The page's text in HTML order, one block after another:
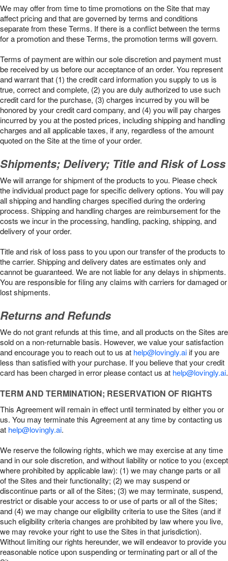
We may offer from time to time promotions on the Site that may
affect pricing and that are governed by terms and conditions
separate from these Terms. If there is a conflict between the terms
for a promotion and these Terms, the promotion terms will govern.
Terms of payment are within our sole discretion and payment must
be received by us before our acceptance of an order. You represent
and warrant that (1) the credit card information you supply to us is
true, correct and complete, (2) you are duly authorized to use such
credit card for the purchase, (3) charges incurred by you will be
honored by your credit card company, and (4) you will pay charges
incurred by you at the posted prices, including shipping and handling
charges and all applicable taxes, if any, regardless of the amount
quoted on the Site at the time of your order.
Shipments; Delivery; Title and Risk of Loss
We will arrange for shipment of the products to you. Please check
the individual product page for specific delivery options. You will pay
all shipping and handling charges specified during the ordering
process. Shipping and handling charges are reimbursement for the
costs we incur in the processing, handling, packing, shipping, and
delivery of your order.
Title and risk of loss pass to you upon our transfer of the products to
the carrier. Shipping and delivery dates are estimates only and
cannot be guaranteed. We are not liable for any delays in shipments.
You are responsible for filing any claims with carriers for damaged or
lost shipments.
Returns and Refunds
We do not grant refunds at this time, and all products on the Sites are
sold on a non-returnable basis. However, we value your satisfaction
and encourage you to reach out to us at help@lovingly.aiif you are
less than satisfied with your purchase. If you believe that your credit
card has been charged in error please contact us at help@lovingly.ai.
TERM AND TERMINATION; RESERVATION OF RIGHTS
This Agreement will remain in effect until terminated by either you or
us. You may terminate this Agreement at any time by contacting us
at help@lovingly.ai.
We reserve the following rights, which we may exercise at any time
and in our sole discretion, and without liability or notice to you (except
where prohibited by applicable law): (1) we may change parts or all
of the Sites and their functionality; (2) we may suspend or
discontinue parts or all of the Sites; (3) we may terminate, suspend,
restrict or disable your access to or use of parts or all of the Sites;
and (4) we may change our eligibility criteria to use the Sites (and if
such eligibility criteria changes are prohibited by law where you live,
we may revoke your right to use the Sites in that jurisdiction).
Without limiting our rights hereunder, we will endeavor to provide you
reasonable notice upon suspending or terminating part or all of the